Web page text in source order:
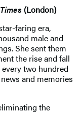
Times (London)
faring era,
male and
She sent them
the rise and fall
two hundred
and memories
the